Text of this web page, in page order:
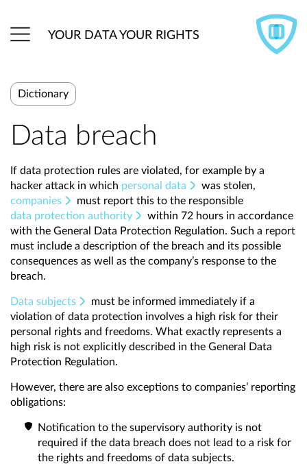
YOUR DATA YOUR RIGHTS
Dictionary
Data breach
If data protection rules are violated, for example by a
hacker attack in which personal data
was stolen,
companies
must report this to the responsible
data protection authority
within 72 hours in accordance
with the General Data Protection Regulation. Such a report
must include a description of the breach and its possible
consequences as well as the company’s response to the
breach.
Data subjects
must be informed immediately if a
violation of data protection involves a high risk for their
personal rights and freedoms. What exactly represents a
high risk is not explicitly described in the General Data
Protection Regulation.
However, there are also exceptions to companies’ reporting
obligations:
Notification to the supervisory authority is not
required if the data breach does not lead to a risk for
the rights and freedoms of data subjects.